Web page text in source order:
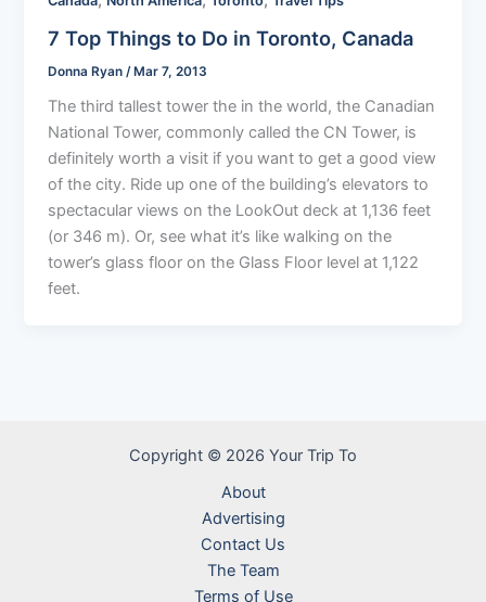
7 Top Things to Do in Toronto, Canada
Donna Ryan /Mar 7, 2013
The third tallest tower the in the world, the Canadian
National Tower, commonly called the CN Tower, is
definitely worth a visit if you want to get a good view
of the city. Ride up one of the building’s elevators to
spectacular views on the LookOut deck at 1,136 feet
(or 346 m). Or, see what it’s like walking on the
tower’s glass floor on the Glass Floor level at 1,122
feet.
Copyright © 2026 Your Trip To
About
Advertising
Contact Us
The Team
Terms of Use